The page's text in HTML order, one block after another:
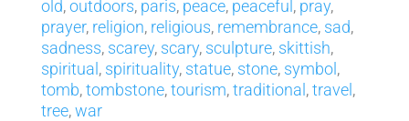
old,outdoors, paris, peace, peaceful , pray,
prayer, religion, religious, remembrance, sad,
sadness, scarey, scary, sculpture, skittish,
spiritual , spirituality, statue, stone, symbol ,
tomb,tombstone,tourism,traditional ,travel ,
tree,war